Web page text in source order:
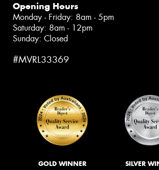
Opening Hours
Monday - Friday: 8am - 5pm
Saturday: 8am - 12pm
Sunday: Closed
#MVRL33369
GOLD WINNER SILVER